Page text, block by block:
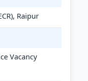
Raipur
Vacancy